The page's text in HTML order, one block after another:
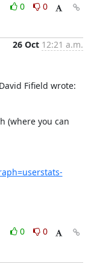
0
0
26 Oct 12:21 a.m.
Fifield wrote:
(where you can
0
0